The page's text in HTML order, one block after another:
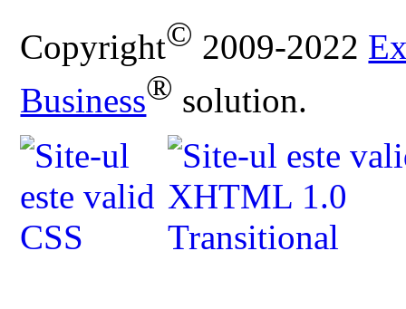
Copyright© 2009-2022
Business® solution.